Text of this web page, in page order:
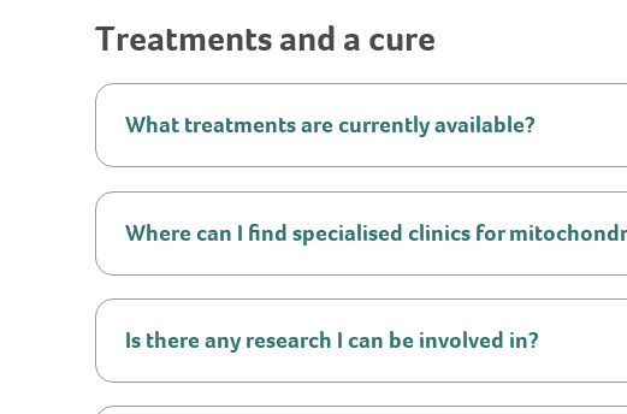
Treatments and a cure
What treatments are currently available?
Where can I find specialised clinics for
Is there any research I can be involved in?